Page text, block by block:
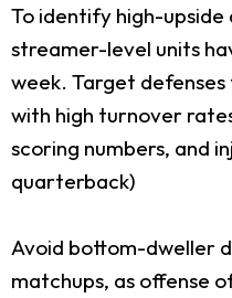
To identify high-
streamer-level units
week. Target
with high turnover
scoring numbers, and
quarterback)
Avoid bottom-dweller
matchups, as offense